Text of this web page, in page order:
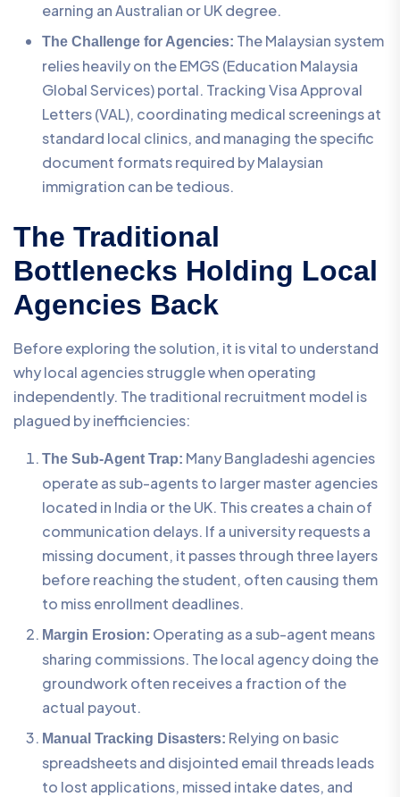
earning an Australian or UK degree.
The Challenge for Agencies: The Malaysian system
relies heavily on the EMGS (Education Malaysia
Global Services) portal. Tracking Visa Approval
Letters (VAL), coordinating medical screenings at
standard local clinics, and managing the specific
document formats required by Malaysian
immigration can be tedious.
The Traditional
Bottlenecks Holding Local
Agencies Back
Before exploring the solution, it is vital to understand
why local agencies struggle when operating
independently. The traditional recruitment model is
plagued by inefficiencies:
The Sub-Agent Trap: Many Bangladeshi agencies
operate as sub-agents to larger master agencies
located in India or the UK. This creates a chain of
communication delays. If a university requests a
missing document, it passes through three layers
before reaching the student, often causing them
to miss enrollment deadlines.
Margin Erosion: Operating as a sub-agent means
sharing commissions. The local agency doing the
groundwork often receives a fraction of the
actual payout.
Manual Tracking Disasters: Relying on basic
spreadsheets and disjointed email threads leads
to lost applications, missed intake dates, and